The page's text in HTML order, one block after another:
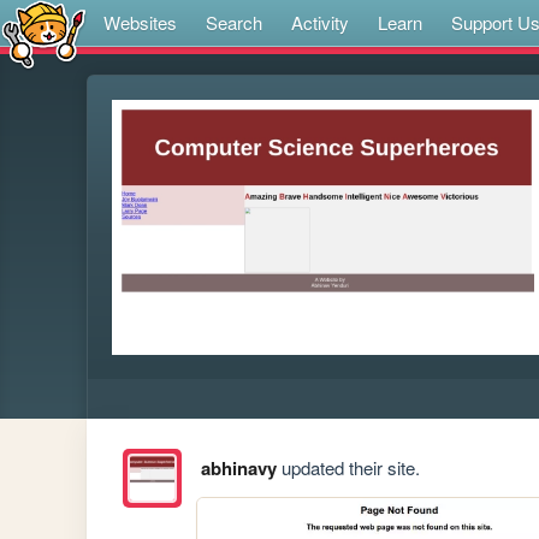
Websites Search Activity Learn Support Us
abhinavyupdated their site.